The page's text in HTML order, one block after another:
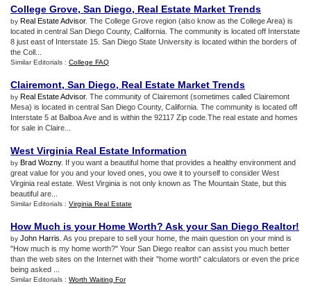
College Grove, San Diego, Real Estate Market Trends
by Real Estate Advisor. The College Grove region (also know as the College Area) is
located in central San Diego County, California. The community is located off Interstate
8 just east of Interstate 15. San Diego State University is located within the borders of
the Coll...
Similar Editorials : College FAQ
Clairemont, San Diego, Real Estate Market Trends
by Real Estate Advisor. The community of Clairemont (sometimes called Clairemont
Mesa) is located in central San Diego County, California. The community is located off
Interstate 5 at Balboa Ave and is within the 92117 Zip code.The real estate and homes
for sale in Claire...
West Virginia Real Estate Information
by Brad Wozny. If you want a beautiful home that provides a healthy environment and
great value for you and your loved ones, you owe it to yourself to consider West
Virginia real estate. West Virginia is not only known as The Mountain State, but this
beautiful are...
Similar Editorials : Virginia Real Estate
How Much is your Home Worth? Ask your San Diego Realtor!
by John Harris . As you prepare to sell your home, the main question on your mind is
"How much is my home worth?" Your San Diego realtor can assist you much better
than the web sites on the Internet with their "home worth" calculators or even the price
being asked ...
Similar Editorials : Worth Waiting For